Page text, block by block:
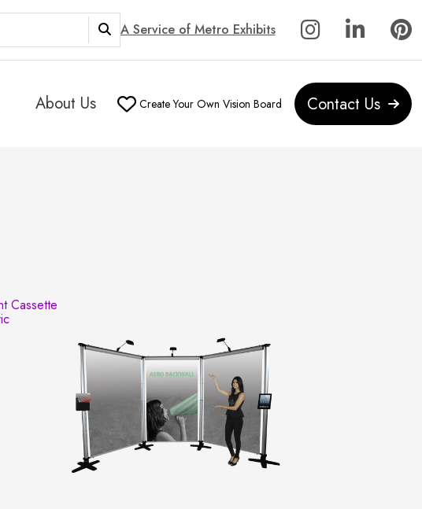
A Service of Metro Exhibits
About Us Create Your Own Vision Board Contact Us